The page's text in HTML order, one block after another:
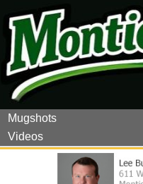
Mugshots
Videos